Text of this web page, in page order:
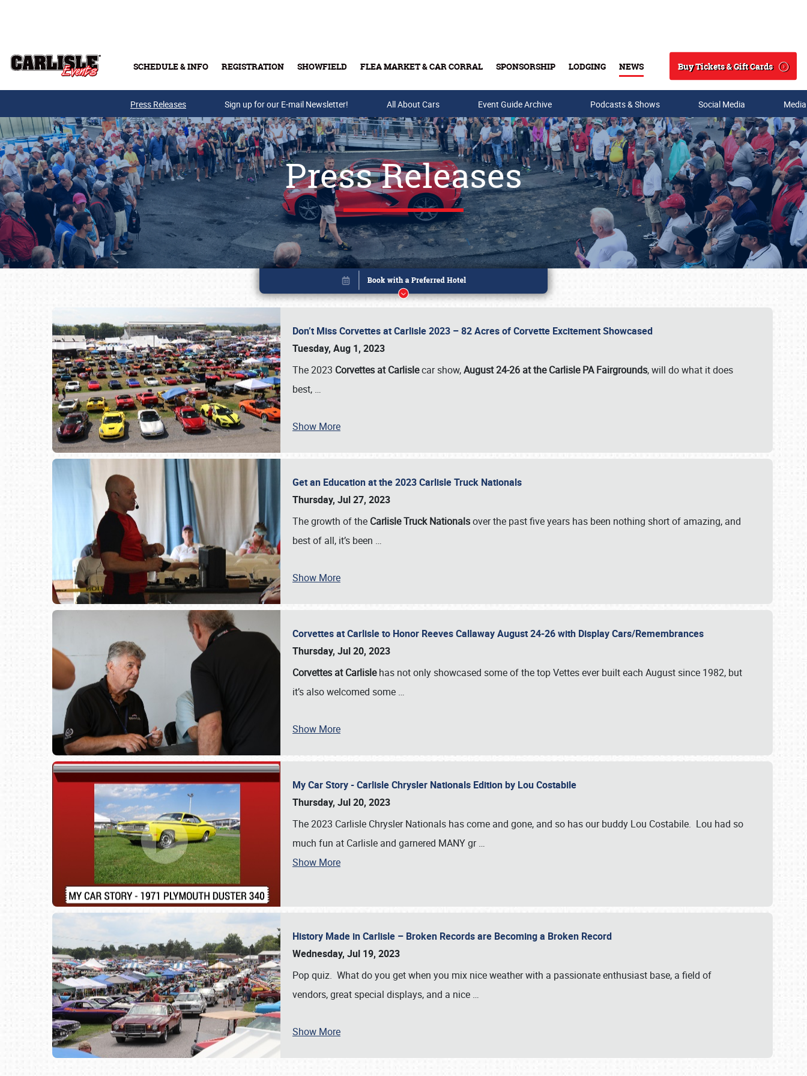
SCHEDULE & INFO REGISTRATION SHOWFIELD FLEA MARKET & CAR CORRAL SPONSORSHIP LODGING NEWS
Search
Buy Tickets & Gift Cards
Buy Tickets & Gift Cards
SCHEDULE & INFO
Press Releases Sign up for our E-mail Newsletter! All About Cars Event Guide Archive Podcasts & Shows Social Media
Press Releases
Don’t Miss Corvettes at Carlisle 2023 – 82 Acres of Corvette Excitement Showcased
Tuesday, Aug 1, 2023
The 2023 Corvettes at Carlislecar show,August 24-26 at the Carlisle PA Fairgrounds, will do what it does
best, …
Show More
Get an Education at the 2023 Carlisle Truck Nationals
Thursday, Jul 27, 2023
The growth of the Carlisle Truck Nationalsover the past five years has been nothing short of amazing, and
best of all, it’s been …
Show More
Corvettes at Carlisle to Honor Reeves Callaway August 24-26 with Display Cars/Remembrances
Thursday, Jul 20, 2023
Corvettes at Carlislehas not only showcased some of the top Vettes ever built each August since 1982, but
it’s also welcomed some …
Show More
My Car Story - Carlisle Chrysler Nationals Edition by Lou Costabile
Thursday, Jul 20, 2023
The 2023 Carlisle Chrysler Nationals has come and gone, and so has our buddy Lou Costabile. Lou had so
much fun at Carlisle and garnered MANY gr…
Show More
History Made in Carlisle – Broken Records are Becoming a Broken Record
Wednesday, Jul 19, 2023
Pop quiz. What do you get when you mix nice weather with a passionate enthusiast base, a field of
vendors, great special displays, and a nice …
Show More
Book online or call (800) 216-1876